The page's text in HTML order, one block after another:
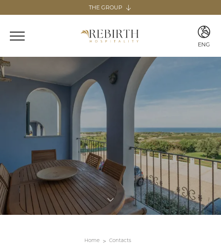
THE GROUP
REBIRTH HOSPITALITY
Italy
Home & Guesthouse
REBIRTH GUESTHOUSE - LAZIO
REBIRTH HOME - SARDEGNA
GUESTHOUSE RADICI
MARTA LAKE
COMING SOON
Canary Islands
Home
REBIRTH HOME - FUERTEVENTURA
ENG
Home Contacts